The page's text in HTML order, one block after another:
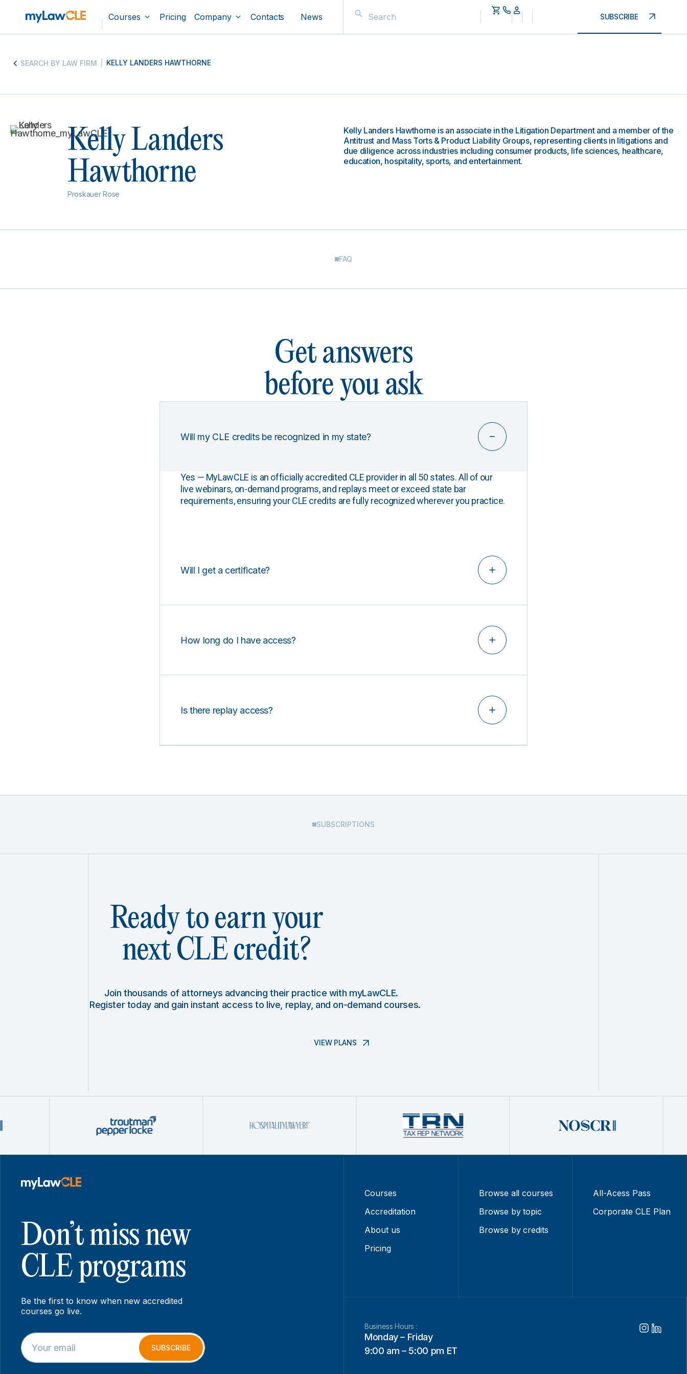
Courses Pricing Company Contacts News SUBSCRIBE
SEARCH BY LAW FIRM KELLY LANDERS HAWTHORNE
Kelly Landers
Hawthorne
Proskauer Rose
Kelly Landers Hawthorne is an associate in the Litigation Department and a member of the
Antitrust and Mass Torts & Product Liability Groups, representing clients in litigations and
due diligence across industries including consumer products, life sciences, healthcare,
education, hospitality, sports, and entertainment.
FAQ
Get answers
before you ask
Will my CLE credits be recognized in my state?
Yes — MyLawCLE is an officially accredited CLE provider in all 50 states. All of our
live webinars, on-demand programs, and replays meet or exceed state bar
requirements, ensuring your CLE credits are fully recognized wherever you practice.
Will I get a certificate?
How long do I have access?
Is there replay access?
SUBSCRIPTIONS
Ready to earn your
next CLE credit?
Join thousands of attorneys advancing their practice with myLawCLE.
Register today and gain instant access to live, replay, and on-demand courses.
VIEW PLANS
Don’t miss new
CLE programs
Be the first to know when new accredited
courses go live.
E
m
a
E
m
a
SUBSCRIBE
Courses
Accreditation
About us
Pricing
Browse all courses
Browse by topic
Browse by credits
All-Acess Pass
Corporate CLE Plan
Business Hours :
Monday – Friday
9:00 am – 5:00 pm ET